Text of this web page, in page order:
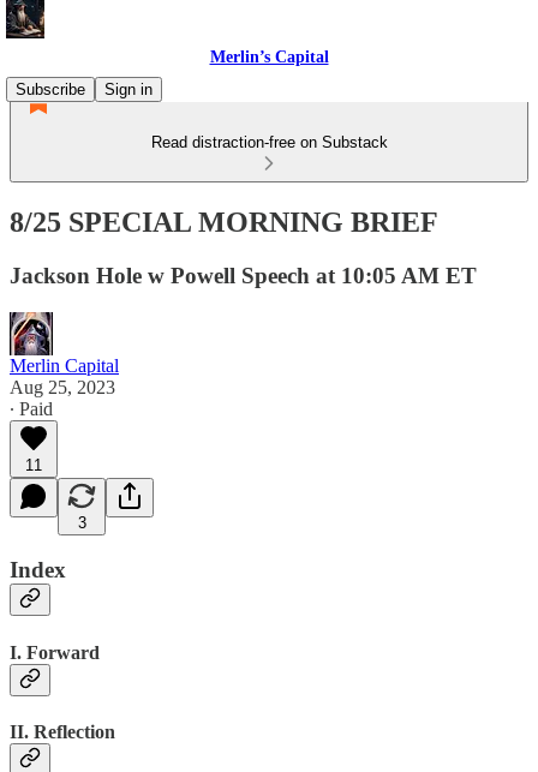
Merlin’s Capital
Subscribe
Sign in
Read distraction-free on Substack
8/25 SPECIAL MORNING BRIEF
Jackson Hole w Powell Speech at 10:05 AM ET
Merlin Capital
Aug 25, 2023
∙ Paid
11
3
Index
I. Forward
II. Reflection